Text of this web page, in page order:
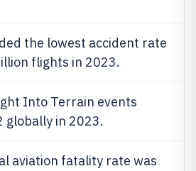
the lowest accident rate
flights in 2023.
Into Terrain events
globally in 2023.
aviation fatality rate was